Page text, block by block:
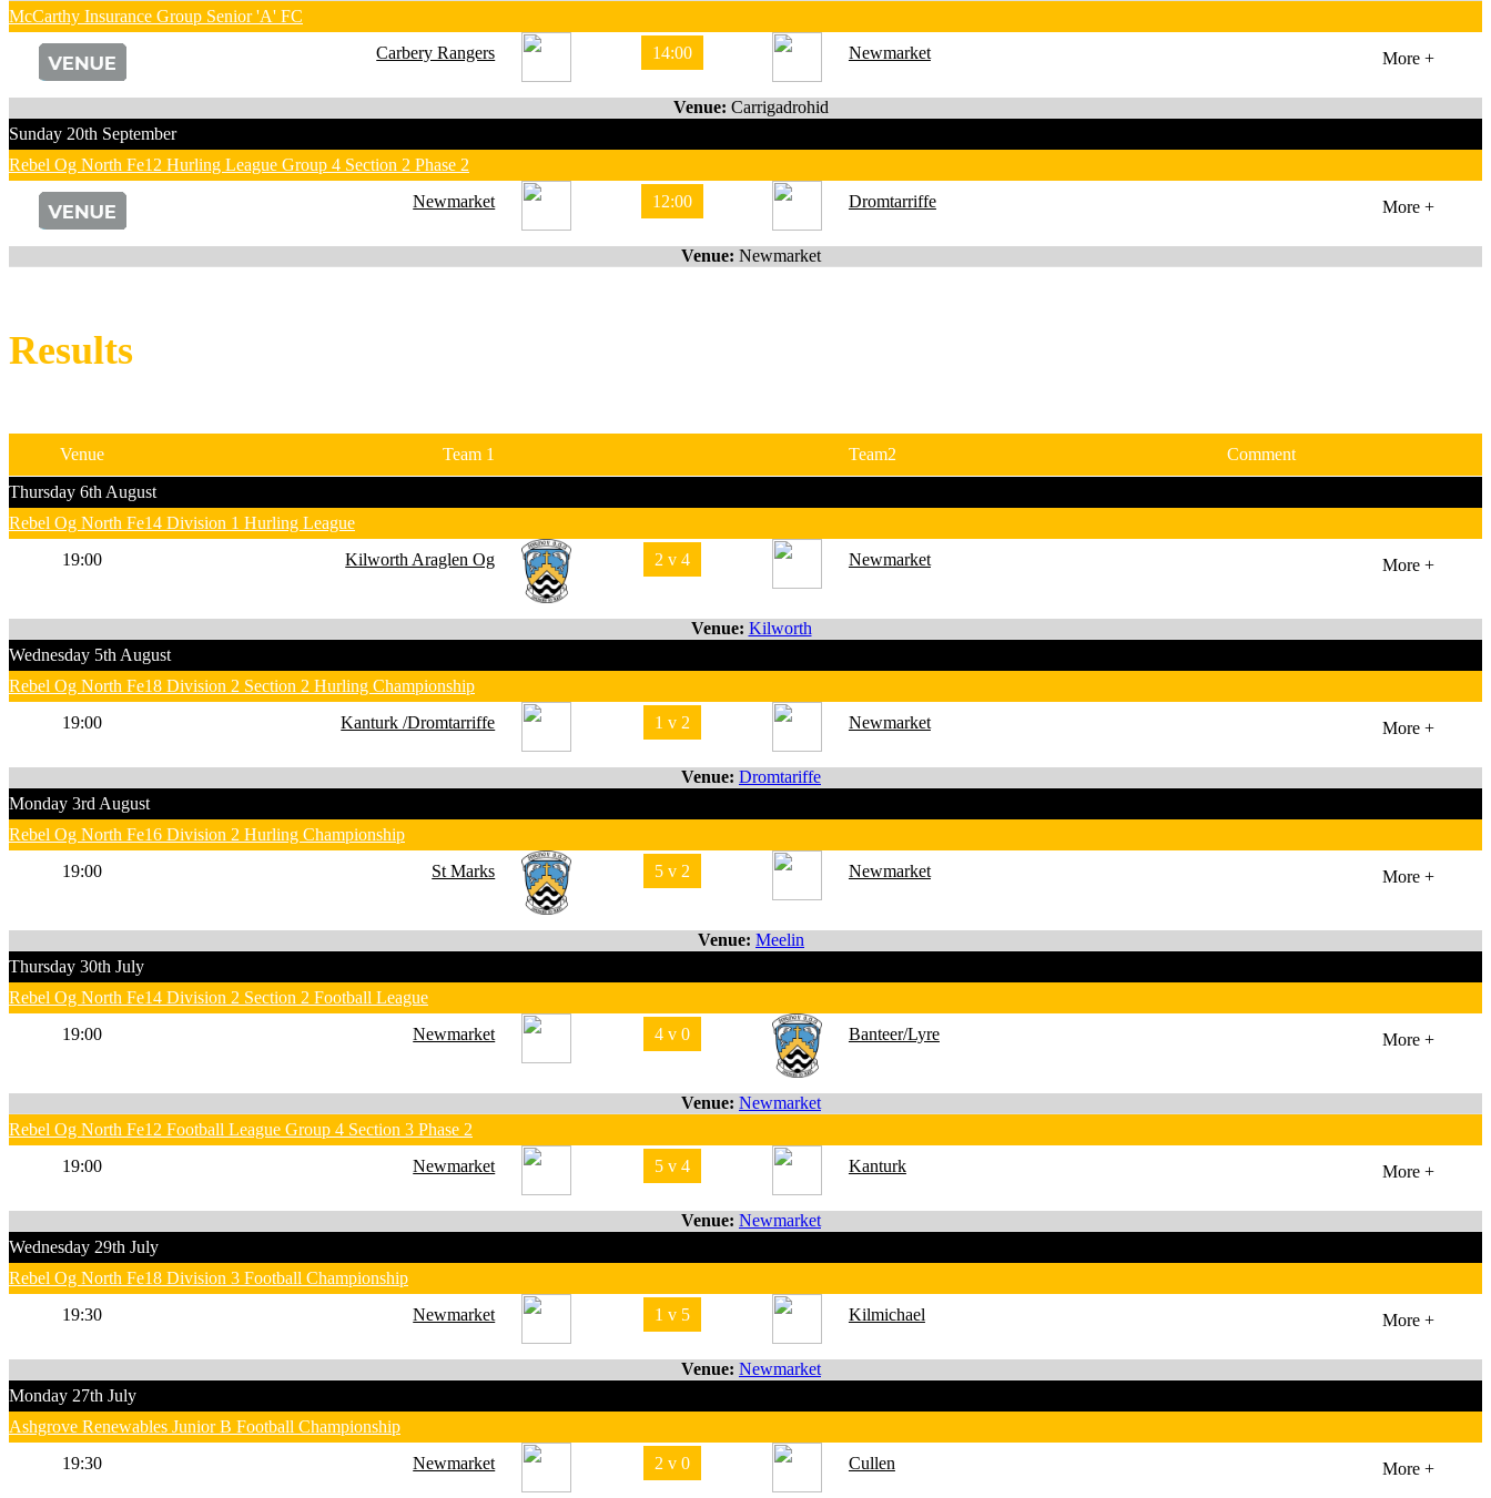
McCarthy Insurance Group Senior 'A' FC
Carbery Rangers
14:00 Newmarket More +
Venue: Carrigadrohid
Sunday 20th September
Rebel Og North Fe12 Hurling League Group 4 Section 2 Phase 2
Newmarket
12:00 Dromtarriffe More +
Venue: Newmarket
Results
Venue Team 1 Team2
Comment
Thursday 6th August
Rebel Og North Fe14 Division 1 Hurling League
19:00
Kilworth Araglen Og 2 v 4 Newmarket More +
Venue: Kilworth
Wednesday 5th August
Rebel Og North Fe18 Division 2 Section 2 Hurling Championship
19:00
Kanturk /Dromtarriffe 1 v 2 Newmarket More +
Venue: Dromtariffe
Monday 3rd August
Rebel Og North Fe16 Division 2 Hurling Championship
19:00
St Marks 5 v 2 Newmarket More +
Venue: Meelin
Thursday 30th July
Rebel Og North Fe14 Division 2 Section 2 Football League
19:00
Newmarket 4 v 0 Banteer/Lyre More +
Venue: Newmarket
Rebel Og North Fe12 Football League Group 4 Section 3 Phase 2
19:00
Newmarket 5 v 4 Kanturk More +
Venue: Newmarket
Wednesday 29th July
Rebel Og North Fe18 Division 3 Football Championship
19:30
Newmarket 1 v 5 Kilmichael More +
Venue: Newmarket
Monday 27th July
Ashgrove Renewables Junior B Football Championship
19:30
Newmarket 2 v 0 Cullen More +